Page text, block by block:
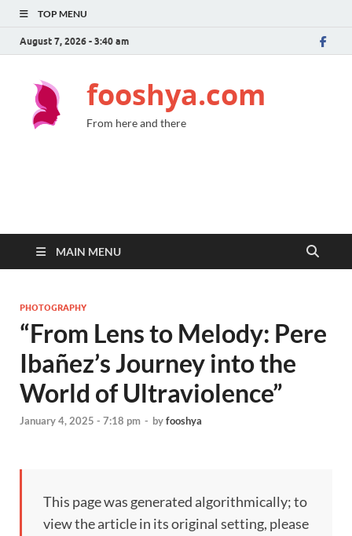
TOP MENU
August 7, 2026 - 3:40 am
fooshya.com
From here and there
MAIN MENU
PHOTOGRAPHY
“From Lens to Melody: Pere
Ibañez’s Journey into the
World of Ultraviolence”
January 4, 2025 - 7:18 pm - byfooshya
This page was generated algorithmically; to
view the article in its original setting, please